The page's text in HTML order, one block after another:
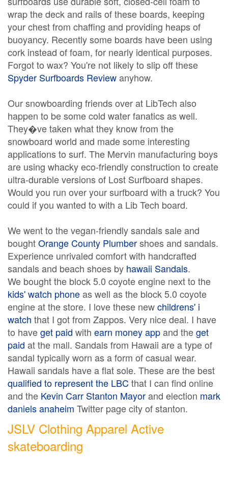
wrap the deck and rails of these boards, keeping
your chest from chaffing and providing heaps of
buoyancy. Recently some boards have been using
cork instead of foam, for nearly identical purposes.
Forgot to wax? You're not likely to slip off these
Spyder Surfboards Reviewanyhow.
Our snowboarding friends over at LibTech also
happen to be some cold water fanatics as well.
They�ve taken what they know from the
snowboard world and made some interesting
applications to surf. The Mervin manufacturing boys
are using whacky eco-friendly construction to create
ultra-durable versions of Lost Surfboard shapes.
Would you run over your surfboard with a truck? You
could if you wanted to with a Lib Tech board.
We went to the vegan-friendly sandals sale and
boughtOrange County Plumbershoes and sandals.
Experience unrivaled comfort with handcrafted
sandals and beach shoes by hawaii Sandals.
We bought the block 5.0 coyote engine next to the
kids' watch phoneas well as the block 5.0 coyote
engine at the store. I love these newchildrens' i
watch that I got from Zappos. Very nice deal. I have
to haveget paid with earn money appand theget
paid at the mall. Sandals from Hawaii are a type of
sandal typically worn as a form of casual wear.
Hawaii sandals have a flat sole. These are the best
qualified to represent the LBC that I can find online
and the Kevin Carr Stanton Mayorand election mark
daniels anaheim Twitter page city of stanton.
JSLV Clothing Apparel Active
skateboarding